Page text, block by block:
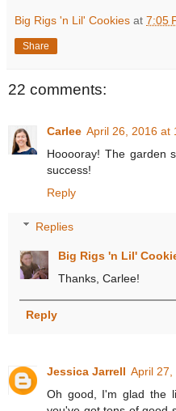
Big Rigs 'n Lil' Cookies at 7:05
Share
22 comments:
Carlee April 26, 2016 at
Hooooray! The garden
success!
Reply
Replies
Big Rigs 'n Lil'
Thanks, Carlee!
Reply
Jessica Jarrell April 27,
Oh good, I'm glad the